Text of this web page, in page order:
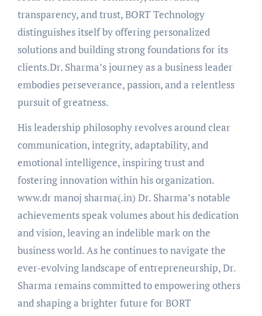
transparency, and trust, BORT Technology
distinguishes itself by offering personalized
solutions and building strong foundations for its
clients.Dr. Sharma’s journey as a business leader
embodies perseverance, passion, and a relentless
pursuit of greatness.
His leadership philosophy revolves around clear
communication, integrity, adaptability, and
emotional intelligence, inspiring trust and
fostering innovation within his organization.
www.dr manoj sharma(.in) Dr. Sharma’s notable
achievements speak volumes about his dedication
and vision, leaving an indelible mark on the
business world. As he continues to navigate the
ever-evolving landscape of entrepreneurship, Dr.
Sharma remains committed to empowering others
and shaping a brighter future for BORT